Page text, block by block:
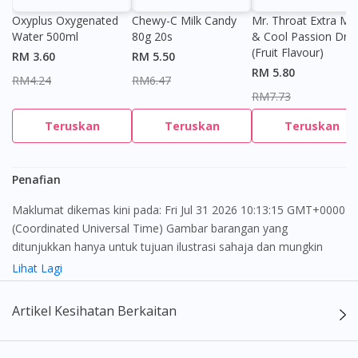
Oxyplus Oxygenated
Water 500ml
RM 3.60
RM4.24
Teruskan
Chewy-C Milk Candy
80g 20s
RM 5.50
RM6.47
Teruskan
Mr. Throat Extra
& Cool Passion
(Fruit Flavour)
RM 5.80
RM7.73
Teruskan
Penafian
Maklumat dikemas kini pada: Fri Jul 31 2026 10:13:15 GMT+0000
(Coordinated Universal Time) Gambar barangan yang
ditunjukkan hanya untuk tujuan ilustrasi sahaja dan mungkin
tidak seperti produk yang sebenar
maklumat sahaja, bagi kegunaan para pengamal perubatan dan
bukan bertujuan sebagai rujukan kepada pengguna untuk
Lihat Lagi
Artikel Kesihatan Berkaitan